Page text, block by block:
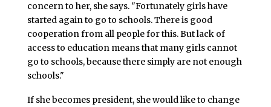
concern to her, she says. "Fortunately girls have
started again to go to schools. There is good
cooperation from all people for this. But lack of
access to education means that many girls cannot
go to schools, because there simply are not enough
schools."
If she becomes president, she would like to change